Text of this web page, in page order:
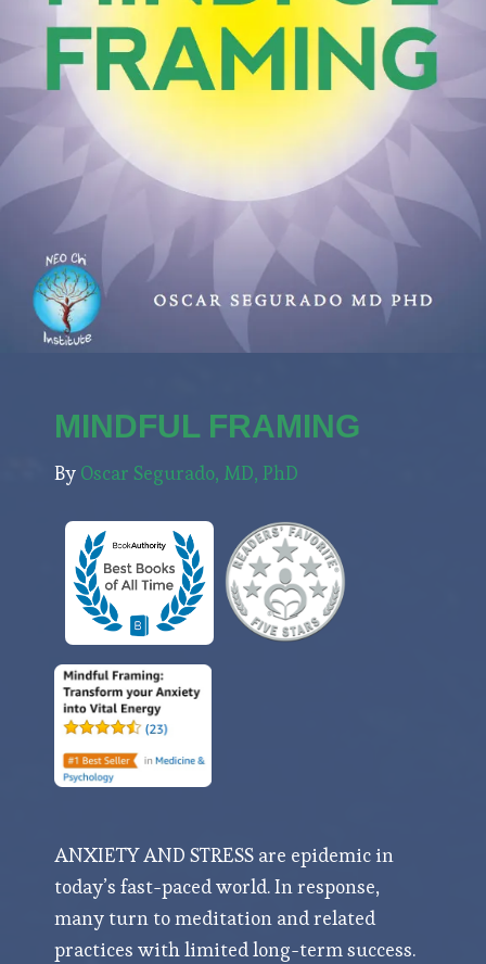
MINDFUL FRAMING
By Oscar Segurado, MD, PhD
ANXIETY AND STRESS are epidemic in
today’s fast-paced world. In response,
many turn to meditation and related
practices with limited long-term success.